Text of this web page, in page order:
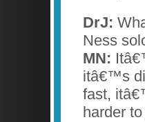
DrJ:
Ness
MN:
itâ€™s
fast,
harder